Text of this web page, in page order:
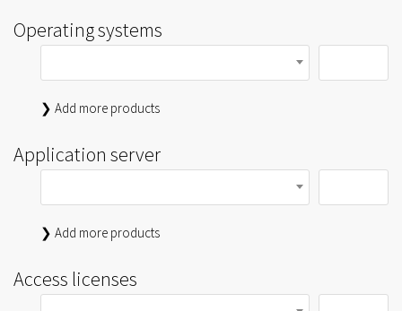
Operating systems
❯ Add more products
Application server
❯ Add more products
Access licenses